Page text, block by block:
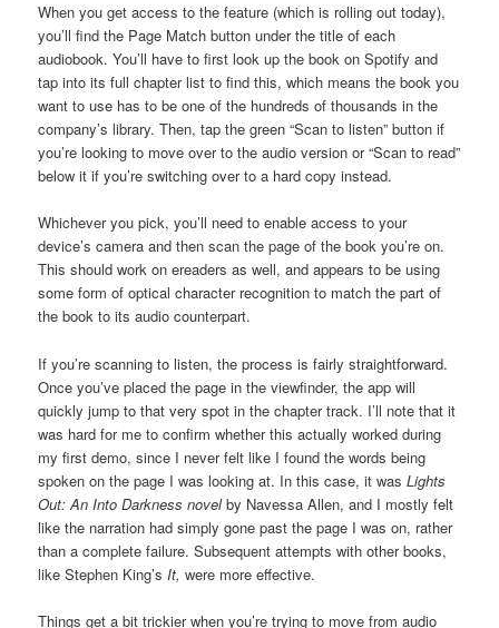
When you get access to the feature (which is rolling out today),
you’ll find the Page Match button under the title of each
audiobook. You’ll have to first look up the book on Spotify and
tap into its full chapter list to find this, which means the book you
want to use has to be one of the hundreds of thousands in the
company’s library. Then, tap the green “Scan to listen” button if
you’re looking to move over to the audio version or “Scan to read”
below it if you’re switching over to a hard copy instead.
Whichever you pick, you’ll need to enable access to your
device’s camera and then scan the page of the book you’re on.
This should work on ereaders as well, and appears to be using
some form of optical character recognition to match the part of
the book to its audio counterpart.
If you’re scanning to listen, the process is fairly straightforward.
Once you’ve placed the page in the viewfinder, the app will
quickly jump to that very spot in the chapter track. I’ll note that it
was hard for me to confirm whether this actually worked during
my first demo, since I never felt like I found the words being
spoken on the page I was looking at. In this case, it wasLights
Out: An Into Darkness novelby Navessa Allen, and I mostly felt
like the narration had simply gone past the page I was on, rather
than a complete failure. Subsequent attempts with other books,
like Stephen King’s It,were more effective.
Things get a bit trickier when you’re trying to move from audio